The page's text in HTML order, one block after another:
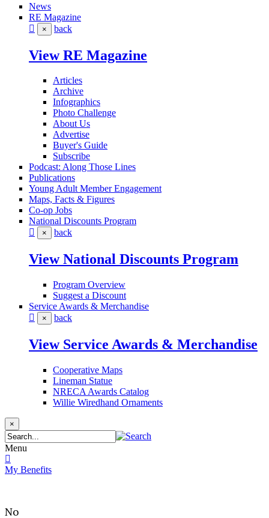
News
RE Magazine
× back
View RE Magazine
Articles
Archive
Infographics
Photo Challenge
About Us
Advertise
Buyer's Guide
Subscribe
Podcast: Along Those Lines
Publications
Young Adult Member Engagement
Maps, Facts & Figures
Co-op Jobs
National Discounts Program
× back
View National Discounts Program
Program Overview
Suggest a Discount
Service Awards & Merchandise
× back
View Service Awards & Merchandise
Cooperative Maps
Lineman Statue
NRECA Awards Catalog
Willie Wiredhand Ornaments
×
Menu
My Benefits
No